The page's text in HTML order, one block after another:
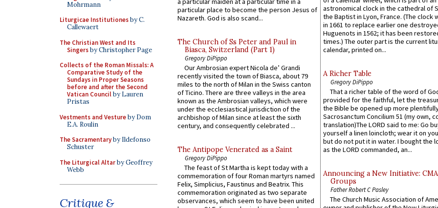
Mohrmann
Liturgicae Institutionesby C.
Callewaert
The Christian West and Its
Singersby Christopher Page
Collects of the Roman Missals: A
Comparative Study of the
Sundays in Proper Seasons
before and after the Second
Vatican Councilby Lauren
Pristas
Vestments and Vestureby Dom
E.A. Roulin
The Sacramentaryby Ildefonso
Schuster
The Liturgical Altarby Geoffrey
Webb
Critique &
particular place to become the person Jesus of
Nazareth. God is also scand...
The Church of Ss Peter and Paul in
Biasca, Switzerland (Part 1)
Gregory DiPippo
Our Ambrosian expert Nicola de’ Grandi
recently visited the town of Biasca, about 79
miles to the north of Milan in the Swiss canton
of Ticino. There are three valleys in the area
known as the Ambrosian valleys, which were
under the ecclesiastical jurisdiction of the
archbishop of Milan since at least the sixth
century, and consequently celebrated ...
The Antipope Venerated as a Saint
Gregory DiPippo
The feast of St Martha is kept today with a
commemoration of four Roman martyrs named
Felix, Simplicius, Faustinus and Beatrix. This
commemoration originated as two separate
observances, which seem to have been united
astronomical clock in the cathedral of
the Baptist in Lyon, France. (The clock
in 1661 to replace earlier one
Huguenots in 1562; it has been
times.) The outer part is the current
calendar, printed on...
A Richer Table
Gregory DiPippo
That a richer table of the word of
provided for the faithful, let the
the Bible be opened up more
Sacrosanctum Concilium 51 (my own,
translation)The LORD said to me: Go
yourself a linen loincloth; wear it on
but do not put it in water. I bought the
as the LORD commanded, an...
Announcing a New Initiative:
Groups
Father Robert C Pasley
The Church Music Association of